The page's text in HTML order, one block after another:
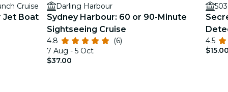
Cruise
Jet Boat
Darling Harbour
Sydney Harbour: 60 or 90-Minute
Sightseeing Cruise
4.8
(6)
7 Aug - 5 Oct
$37.00
4.5